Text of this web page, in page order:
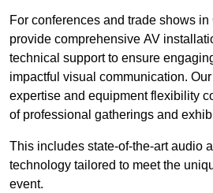
For conferences and trade shows
provide comprehensive AV
technical support to ensure
impactful visual communication.
expertise and equipment flexibility
of professional gatherings and
This includes state-of-the-art audio
technology tailored to meet the
event.